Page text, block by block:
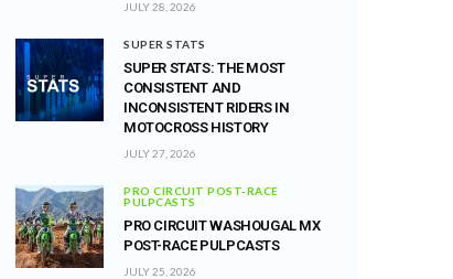
JULY 28, 2026
SUPER STATS
SUPER STATS: THE MOST
CONSISTENT AND
INCONSISTENT RIDERS IN
MOTOCROSS HISTORY
JULY 27, 2026
PRO CIRCUIT POST-RACE
PULPCASTS
PRO CIRCUIT WASHOUGAL MX
POST-RACE PULPCASTS
JULY 25, 2026